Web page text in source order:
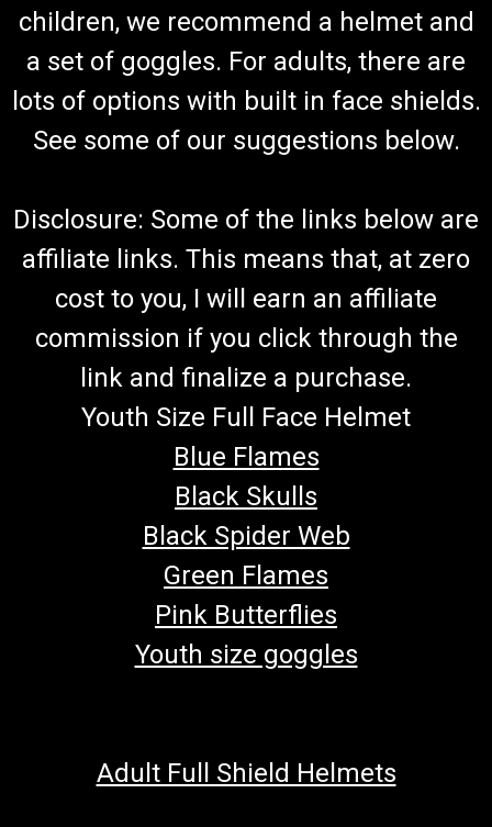
children, we recommend a helmet and
a set of goggles. For adults, there are
lots of options with built in face shields.
See some of our suggestions below.
Disclosure: Some of the links below are
affiliate links. This means that, at zero
cost to you, I will earn an affiliate
commission if you click through the
link and finalize a purchase.
Youth Size Full Face Helmet
Blue Flames
Black Skulls
Black Spider Web
Green Flames
Pink Butterflies
Youth size goggles
Adult Full Shield Helmets